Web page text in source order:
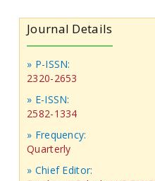
Journal Details
» P-ISSN:
2320-2653
» E-ISSN:
2582-1334
» Frequency:
Quarterly
» Chief Editor: